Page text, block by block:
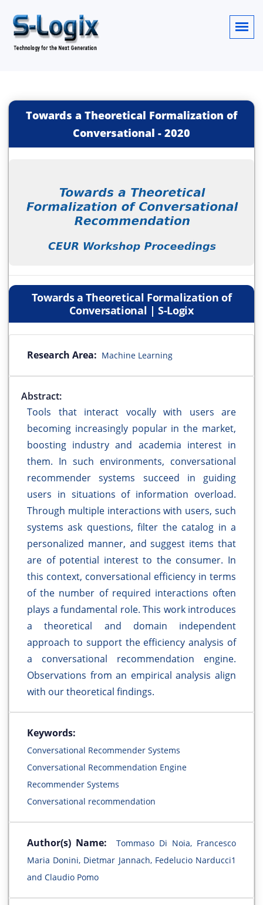
Towards a Theoretical Formalization of
Conversational - 2020
Towards a Theoretical Formalization of
Conversational | S-Logix
Research Area: Machine Learning
Abstract:
Tools that interact vocally with users are
becoming increasingly popular in the market,
boosting industry and academia interest in
them. In such environments, conversational
recommender systems succeed in guiding
users in situations of information overload.
Through multiple interactions with users, such
systems ask questions, filter the catalog in a
personalized manner, and suggest items that
are of potential interest to the consumer. In
this context, conversational efficiency in terms
of the number of required interactions often
plays a fundamental role. This work introduces
a theoretical and domain independent
approach to support the efficiency analysis of
a conversational recommendation engine.
Observations from an empirical analysis align
with our theoretical findings.
Keywords:
Conversational Recommender Systems
Conversational Recommendation Engine
Recommender Systems
Conversational recommendation
Author(s) Name:
Tommaso Di Noia, Francesco
Maria Donini, Dietmar Jannach, Fedelucio Narducci1
and Claudio Pomo